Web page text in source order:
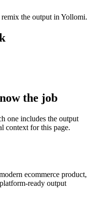
the output in Yollomi.
the job
one includes the output
context for this page.
ecommerce product,
ready output